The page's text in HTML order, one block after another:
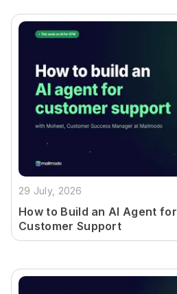
29 July, 2026
How to Build an AI Agent for
Customer Support